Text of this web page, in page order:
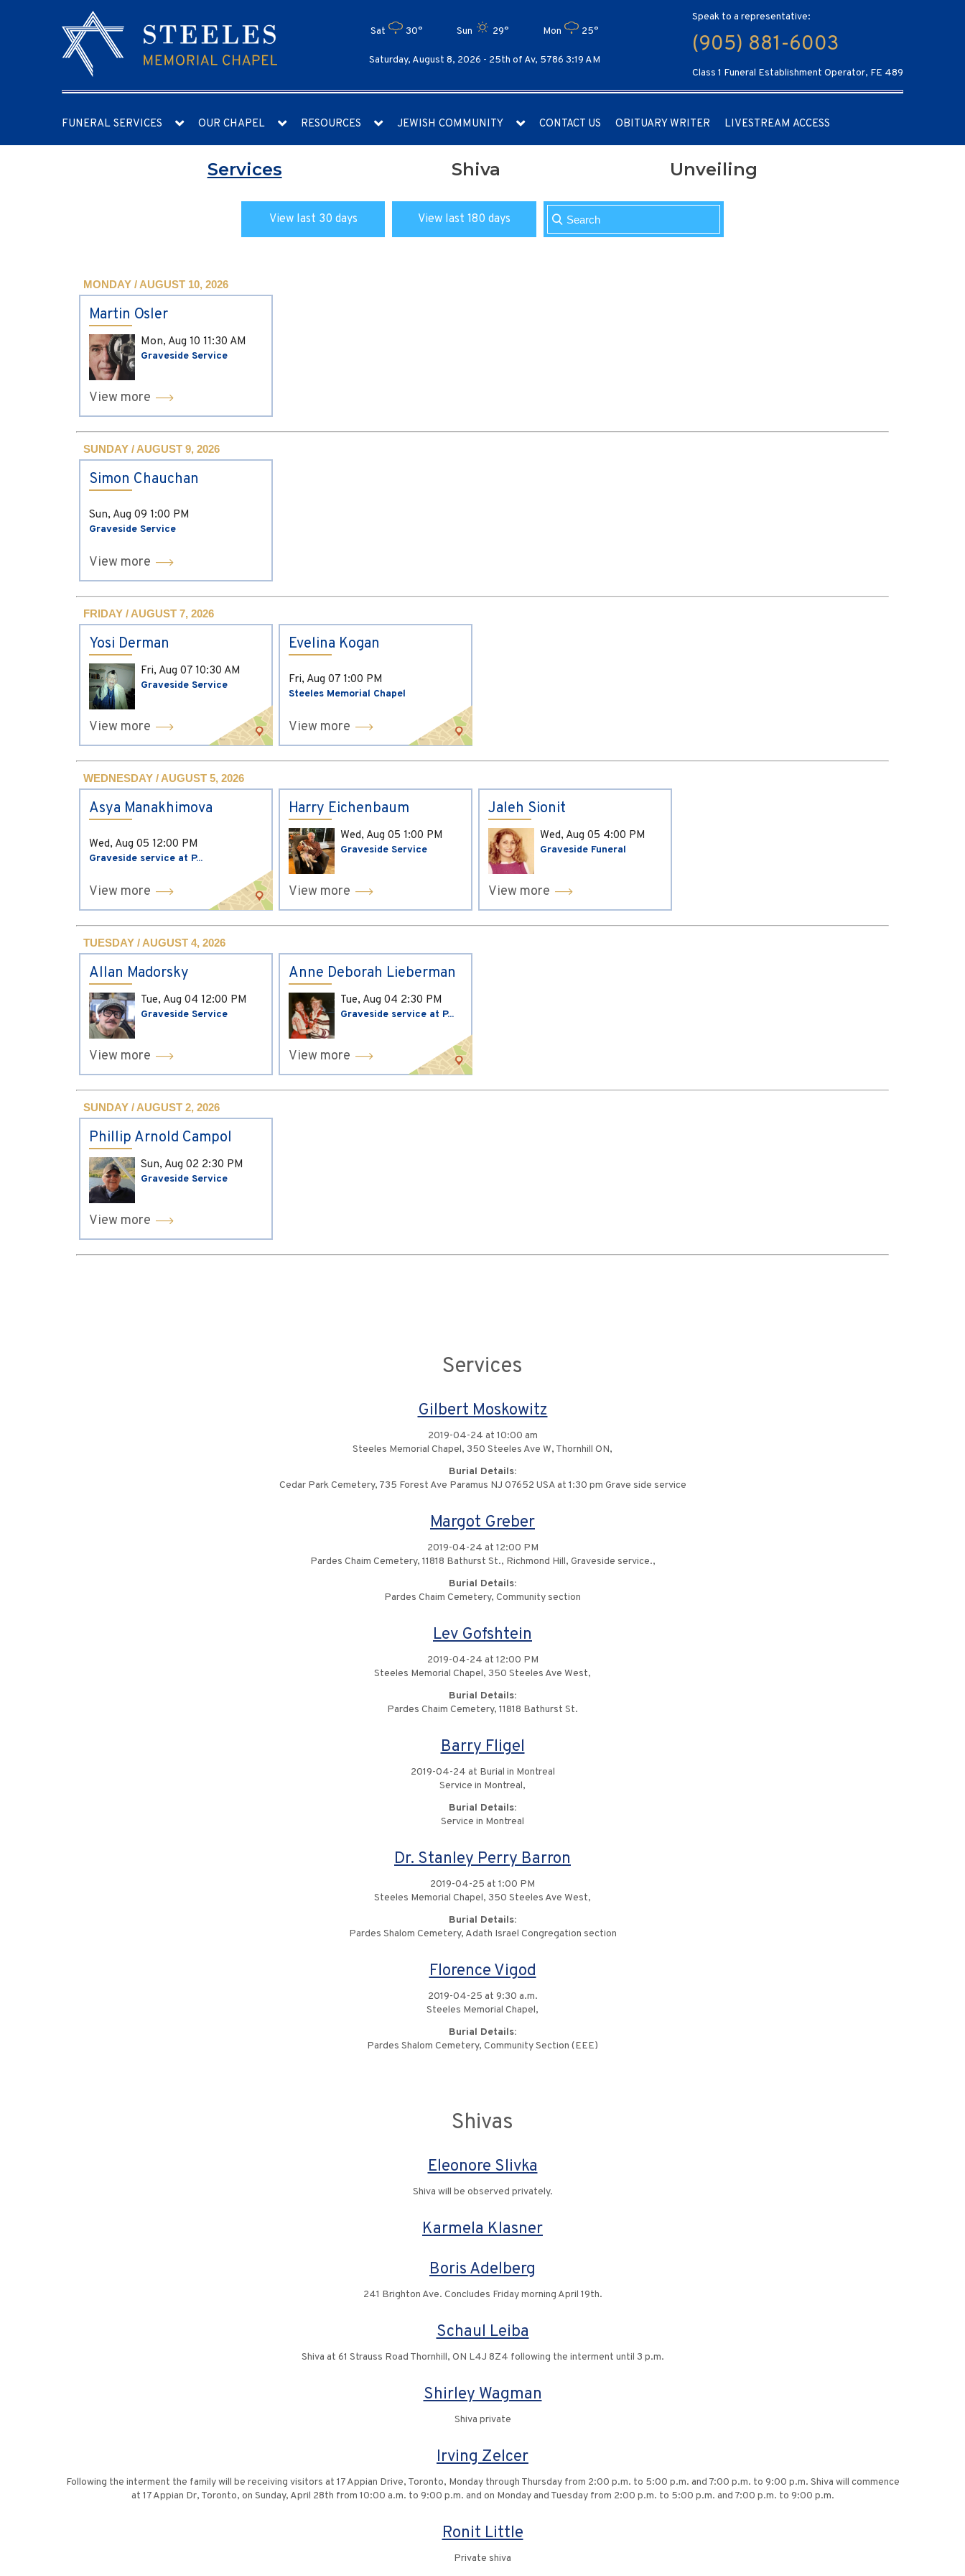
Sat 30° Sun 29° Mon 25°
Saturday, August 8, 2026 - 25th of Av, 5786 3:19 AM
Speak to a representative:
(905) 881-6003
Class 1 Funeral Establishment Operator, FE 489
FUNERAL SERVICES OUR CHAPEL RESOURCES JEWISH COMMUNITY CONTACT US OBITUARY WRITER LIVESTREAM ACCESS
Services Shiva Unveiling
View last 30 days View last 180 days
MONDAY / AUGUST 10, 2026
Martin Osler
Mon, Aug 10 11:30 AM
Graveside Service
View more
SUNDAY / AUGUST 9, 2026
Simon Chauchan
Sun, Aug 09 1:00 PM
Graveside Service
View more
FRIDAY / AUGUST 7, 2026
Yosi Derman
Fri, Aug 07 10:30 AM
Graveside Service
View more
Evelina Kogan
Fri, Aug 07 1:00 PM
Steeles Memorial Chapel
View more
WEDNESDAY / AUGUST 5, 2026
Asya Manakhimova
Wed, Aug 05 12:00 PM
Graveside service at P...
View more
Harry Eichenbaum
Wed, Aug 05 1:00 PM
Graveside Service
View more
Jaleh Sionit
Wed, Aug 05 4:00 PM
Graveside Funeral
View more
TUESDAY / AUGUST 4, 2026
Allan Madorsky
Tue, Aug 04 12:00 PM
Graveside Service
View more
Anne Deborah Lieberman
Tue, Aug 04 2:30 PM
Graveside service at P...
View more
SUNDAY / AUGUST 2, 2026
Phillip Arnold Campol
Sun, Aug 02 2:30 PM
Graveside Service
View more
Services
Gilbert Moskowitz
2019-04-24 at 10:00 am
Steeles Memorial Chapel, 350 Steeles Ave W, Thornhill ON,
Burial Details:
Cedar Park Cemetery, 735 Forest Ave Paramus NJ 07652 USA at 1:30 pm Grave side service
Margot Greber
2019-04-24 at 12:00 PM
Pardes Chaim Cemetery, 11818 Bathurst St., Richmond Hill, Graveside service.,
Burial Details:
Pardes Chaim Cemetery, Community section
Lev Gofshtein
2019-04-24 at 12:00 PM
Steeles Memorial Chapel, 350 Steeles Ave West,
Burial Details:
Pardes Chaim Cemetery, 11818 Bathurst St.
Barry Fligel
2019-04-24 at Burial in Montreal
Service in Montreal,
Burial Details:
Service in Montreal
Dr. Stanley Perry Barron
2019-04-25 at 1:00 PM
Steeles Memorial Chapel, 350 Steeles Ave West,
Burial Details:
Pardes Shalom Cemetery, Adath Israel Congregation section
Florence Vigod
2019-04-25 at 9:30 a.m.
Steeles Memorial Chapel,
Burial Details:
Pardes Shalom Cemetery, Community Section (EEE)
Shivas
Eleonore Slivka
Shiva will be observed privately.
Karmela Klasner
Boris Adelberg
241 Brighton Ave. Concludes Friday morning April 19th.
Schaul Leiba
Shiva at 61 Strauss Road Thornhill, ON L4J 8Z4 following the interment until 3 p.m.
Shirley Wagman
Shiva private
Irving Zelcer
Following the interment the family will be receiving visitors at 17 Appian Drive, Toronto, Monday through Thursday from 2:00 p.m. to 5:00 p.m. and 7:00 p.m. to 9:00 p.m. Shiva will commence
at 17 Appian Dr, Toronto, on Sunday, April 28th from 10:00 a.m. to 9:00 p.m. and on Monday and Tuesday from 2:00 p.m. to 5:00 p.m. and 7:00 p.m. to 9:00 p.m.
Ronit Little
Private shiva